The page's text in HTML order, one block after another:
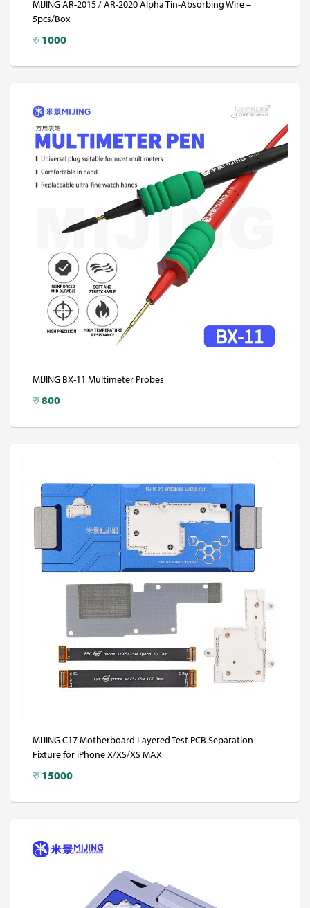
MIJING AR-2015 / AR-2020 Alpha Tin-Absorbing Wire –
5pcs/Box
रु 1000
MIJING BX-11 Multimeter Probes
रु800
MIJING C17 Motherboard Layered Test PCB Separation
Fixture for iPhone X/XS/XS MAX
रु 15000